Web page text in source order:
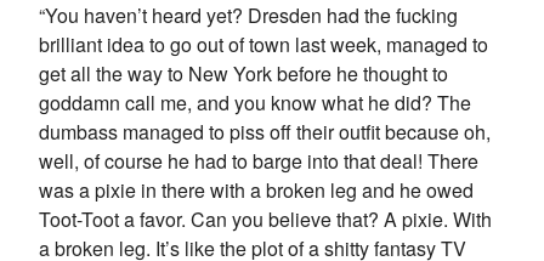
“You haven’t heard yet? Dresden had the fucking
brilliant idea to go out of town last week, managed to
get all the way to New York before he thought to
goddamn call me, and you know what he did? The
dumbass managed to piss off their outfit because oh,
well, of course he had to barge into that deal! There
was a pixie in there with a broken leg and he owed
Toot-Toot a favor. Can you believe that? A pixie. With
a broken leg. It’s like the plot of a shitty fantasy TV